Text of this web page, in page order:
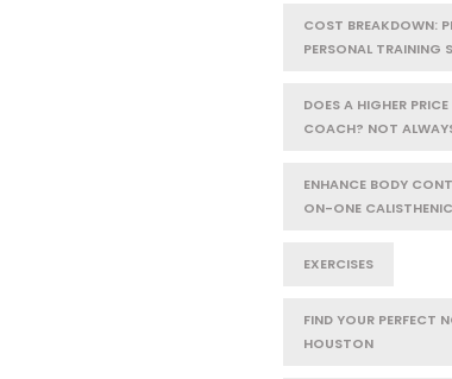
COST BREAKDOWN:
PERSONAL TRAINING
DOES A HIGHER
COACH? NOT
ENHANCE BODY
ON-ONE
EXERCISES
FIND YOUR PERFECT
HOUSTON